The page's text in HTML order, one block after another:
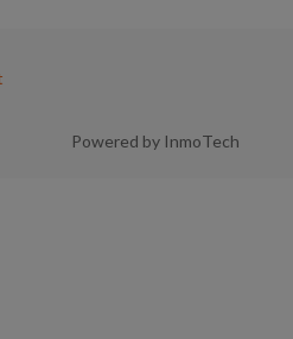
Powered by InmoTech